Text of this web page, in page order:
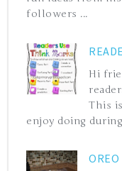
followers ...
Hi
This
enjoy doing